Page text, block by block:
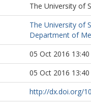
The University of
The University of
Department of
05 Oct 2016 13:40
05 Oct 2016 13:40
http://dx.doi.org/